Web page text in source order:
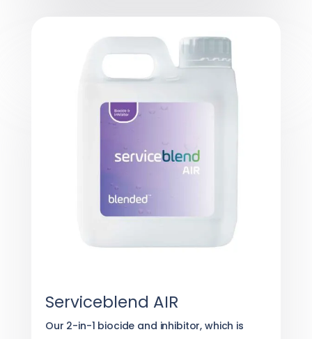
Serviceblend AIR
Our 2-in-1 biocide and inhibitor, which is